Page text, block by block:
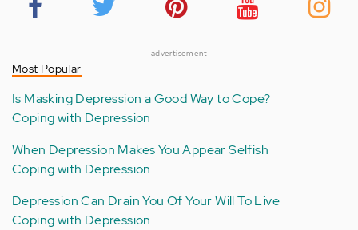
advertisement
Most Popular
Is Masking Depression a Good Way to Cope?
Coping with Depression
When Depression Makes You Appear Selfish
Coping with Depression
Depression Can Drain You Of Your Will To Live
Coping with Depression